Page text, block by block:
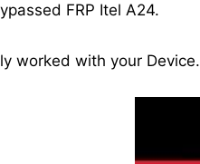
FRP Itel A24.
worked with your Device.